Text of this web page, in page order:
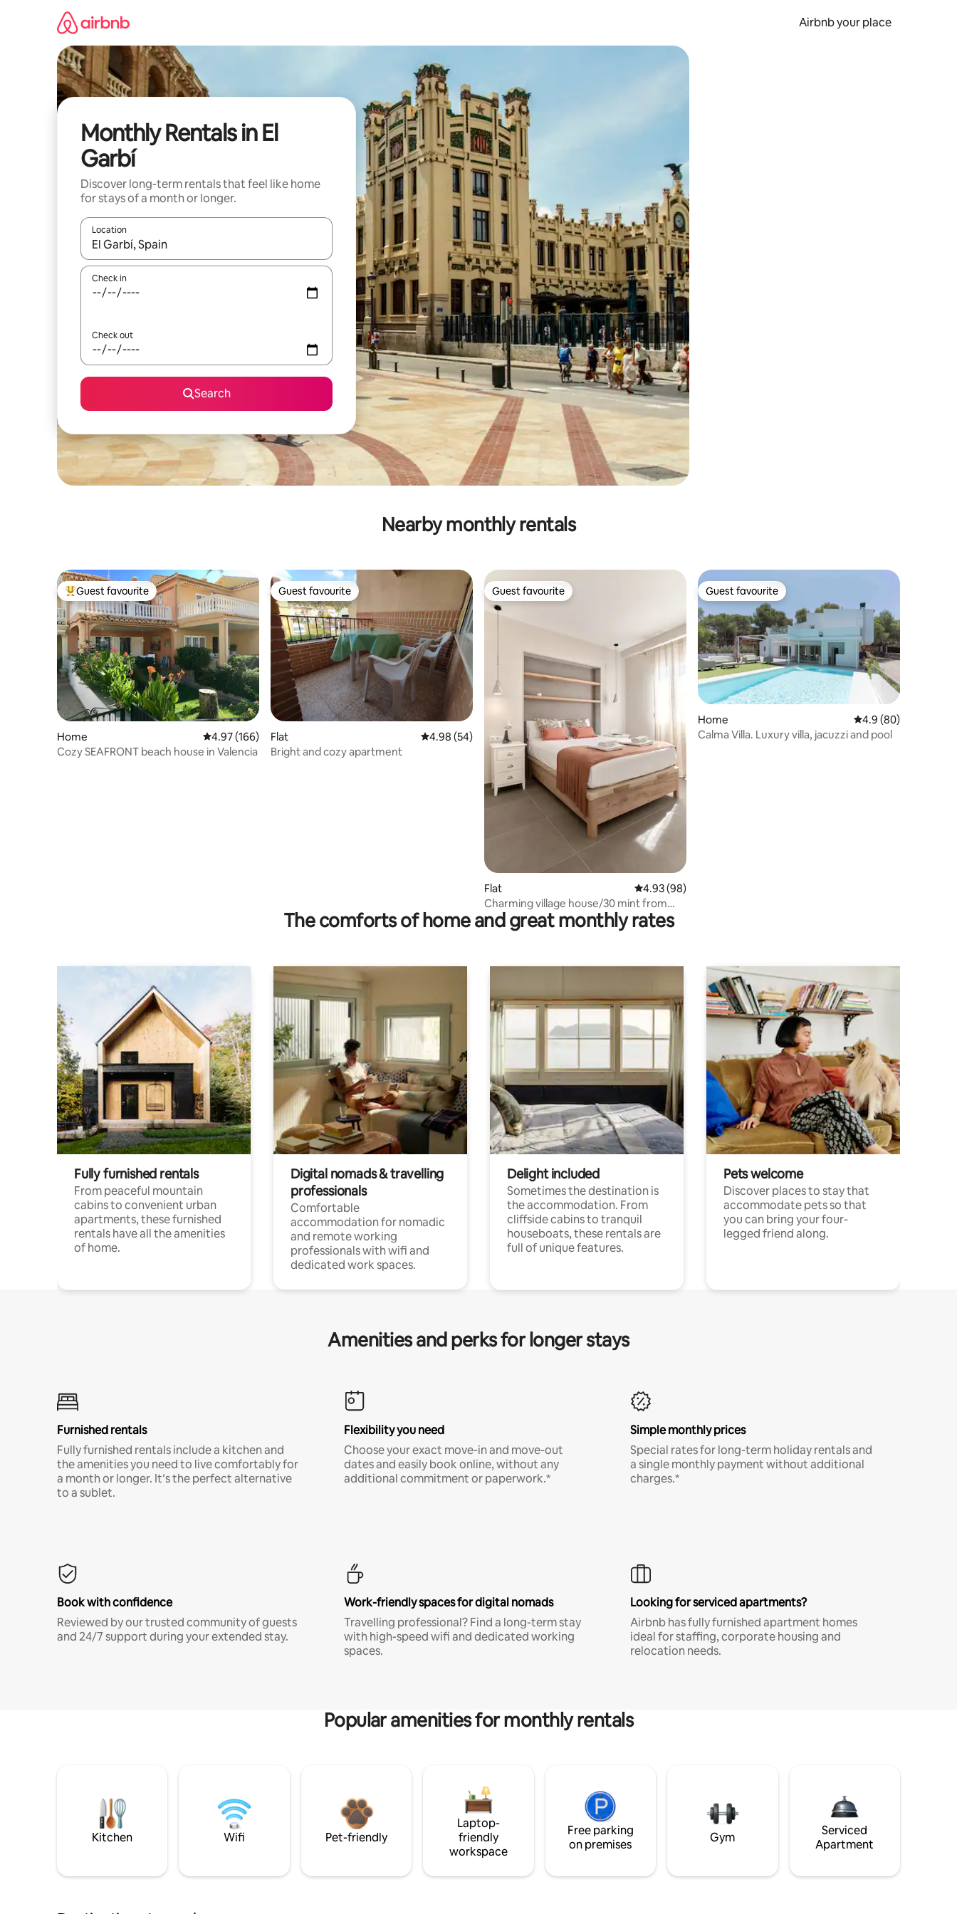
Airbnb your place
Monthly Rentals in El
Garbí
Discover long-term rentals that feel like home
for stays of a month or longer.
Location
When results are available, navigate with the up and down arrow keys or explore by touch or swipe gestures.
Check in
Check out
Search
Nearby monthly rentals
Top guest favourite
Guest favourite
Home 4.97 out of 5 average rating, 166 reviews
4.97 (166)
Cozy SEAFRONT beach house in Valencia
Guest favourite
Guest favourite
Flat 4.98 out of 5 average rating, 54 reviews
4.98 (54)
Bright and cozy apartment
Guest favourite
Guest favourite
Flat 4.93 out of 5 average rating, 98 reviews
4.93 (98)
Charming village house/30 mint from
Valencia
Guest favourite
Guest favourite
Home 4.9 out of 5 average
4.9 (80)
Calma Villa. Luxury villa, jacuzzi and pool
The comforts of home and great monthly rates
Fully furnished rentals
From peaceful mountain
cabins to convenient urban
apartments, these furnished
rentals have all the amenities
of home.
Digital nomads & travelling
professionals
Comfortable
accommodation for nomadic
and remote working
professionals with wifi and
dedicated work spaces.
Delight included
Sometimes the destination is
the accommodation. From
cliffside cabins to tranquil
houseboats, these rentals are
full of unique features.
Pets welcome
Discover places to stay that
accommodate pets so that
you can bring your four-
legged friend along.
Amenities and perks for longer stays
Furnished rentals
Fully furnished rentals include a kitchen and
the amenities you need to live comfortably for
a month or longer. It’s the perfect alternative
to a sublet.
Flexibility you need
Choose your exact move-in and move-out
dates and easily book online, without any
additional commitment or paperwork.*
Simple monthly prices
Special rates for long-term holiday rentals and
a single monthly payment without additional
charges.*
Book with confidence
Reviewed by our trusted community of guests
and 24/7 support during your extended stay.
Work-friendly spaces for digital nomads
Travelling professional? Find a long-term stay
with high-speed wifi and dedicated working
spaces.
Looking for serviced apartments?
Airbnb has fully furnished apartment homes
ideal for staffing, corporate housing and
relocation needs.
Popular amenities for monthly rentals
Kitchen Wifi Pet-friendly
Laptop-
friendly
workspace
Free parking
on premises
Gym
Serviced
Apartment